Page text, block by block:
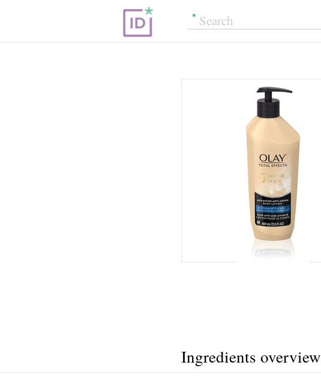
Ingredients overview